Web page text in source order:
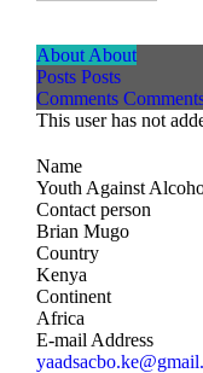
About About
Posts Posts
Comments
This user has not
Name
Youth Against
Contact person
Brian Mugo
Country
Kenya
Continent
Africa
E-mail Address